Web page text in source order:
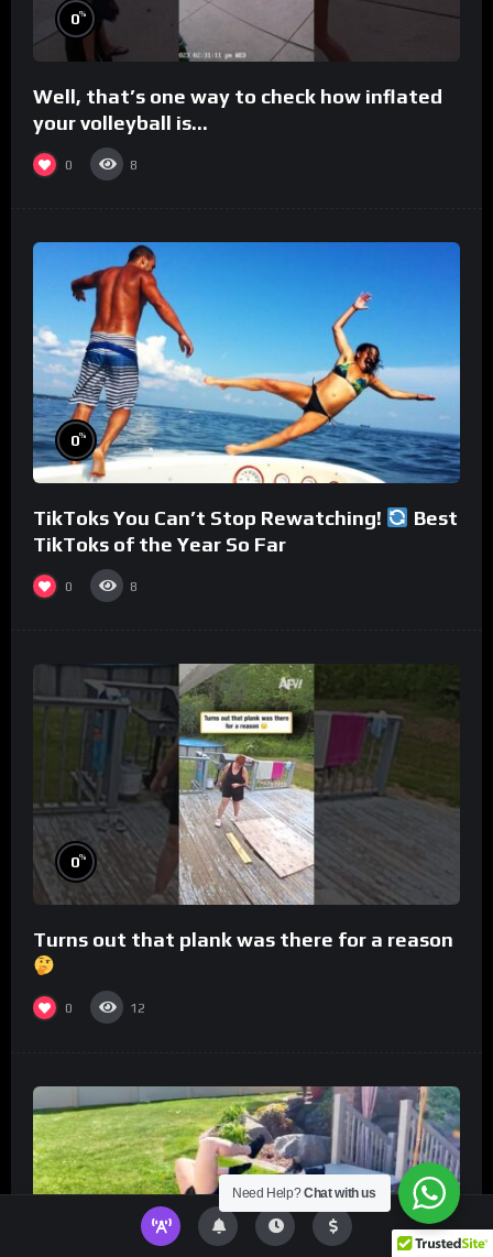
0%
Well, that’s one way to check how inflated
your volleyball is…
0 8
0%
TikToks You Can’t Stop Rewatching!
Best
TikToks of the Year So Far
0 8
0%
Turns out that plank was there for a reason
0 12
Need Help?Chat with us